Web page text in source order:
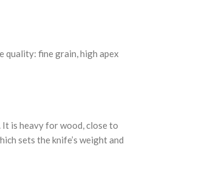
quality: fine grain, high apex
is heavy for wood, close to
sets the knife’s weight and